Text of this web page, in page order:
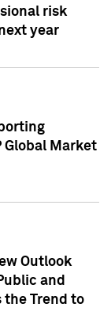
risk
year
Global Market
Outlook
and
the Trend to